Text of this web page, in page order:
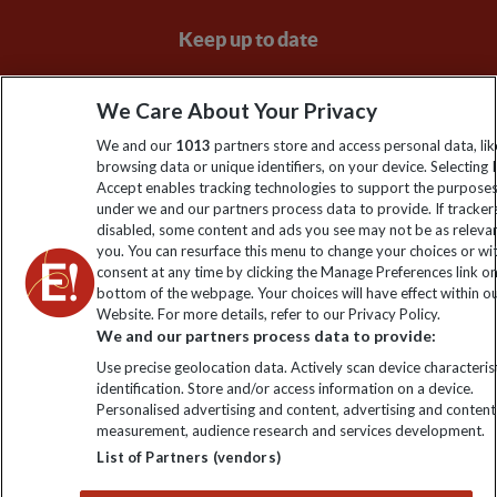
Keep up to date
Sign up to our newsletter for latest news, deals and travel
information
Click to subscribe
Explore Worldwide Ltd is registered in England & Wales.
Registered No: 01577018. VAT No: GB 358755213. Registered
office: Nelson House, 55 Victoria Road, Farnborough, Hampshire,
We Care About Your Privacy
We and our 1013 partners store and access personal data,
browsing data or unique identifiers, on your device. Selecting I
Accept enables tracking technologies to support the
under we and our partners process data to provide. If
disabled, some content and ads you see may not be as
you. You can resurface this menu to change your choices or
consent at any time by clicking the Manage Preferences link
bottom of the webpage. Your choices will have effect within
Website. For more details, refer to our Privacy Policy.
We and our partners process data to provide:
Use precise geolocation data. Actively scan device
identification. Store and/or access information on a device.
Personalised advertising and content, advertising and content
measurement, audience research and services development.
List of Partners (vendors)